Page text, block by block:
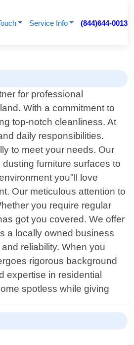
Service Info (844)644-0013
for professional
With a commitment to
top-notch cleanliness. At
daily responsibilities.
to meet your needs. Our
furniture surfaces to
you"ll love
Our meticulous attention to
you require regular
got you covered. We offer
a locally owned business
reliability. When you
rigorous background
expertise in residential
spotless while giving